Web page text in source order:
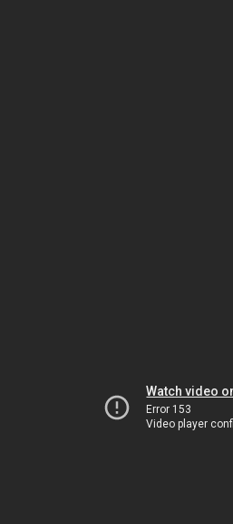
Watch video
Error 153
Video player